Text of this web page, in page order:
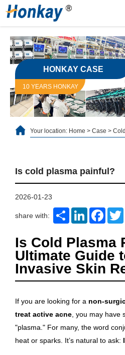
HONKAY CASE
10 YEARS HONKAY
Your location: Home > Case >
Is cold plasma painful?
2026-01-23
share with: ShareLinkedIn
Is Cold Plasma
Ultimate Guide
Invasive Skin
If you are looking for a non-
treat active acne , you may
"plasma." For many, the word
heat or sparks. It’s natural to ask: